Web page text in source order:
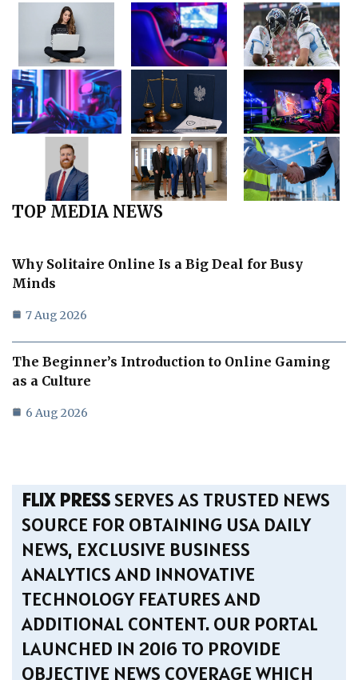
TOP MEDIA NEWS
Why Solitaire Online Is a Big Deal for Busy
Minds
7 Aug 2026
The Beginner’s Introduction to Online Gaming
as a Culture
6 Aug 2026
FLIX PRESSSERVES AS TRUSTED NEWS
SOURCE FOR OBTAINING USA DAILY
NEWS, EXCLUSIVE BUSINESS
ANALYTICS AND INNOVATIVE
TECHNOLOGY FEATURES AND
ADDITIONAL CONTENT. OUR PORTAL
LAUNCHED IN 2016 TO PROVIDE
OBJECTIVE NEWS COVERAGE WHICH